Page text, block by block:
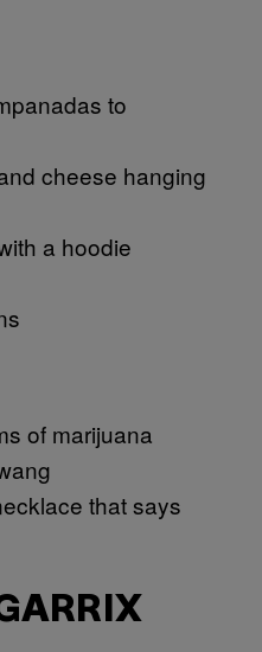
to
cheese hanging
a hoodie
of marijuana
that says